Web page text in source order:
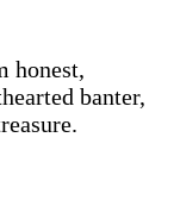
honest,
banter,